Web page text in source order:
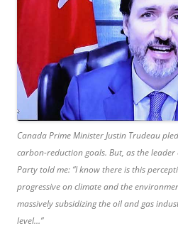
Canada Prime Minister Justin Trudeau
carbon-reduction goals. But, as the
Party told me: “I know there is this
progressive on climate and the
massively subsidizing the oil and gas
level…”